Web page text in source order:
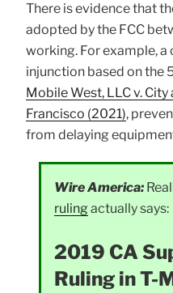
There is evidence that
adopted by the FCC
working. For example,
injunction based on the
Mobile West, LLC v.
Francisco (2021),
from delaying
Wire America:
rulingactually says:
2019 CA
Ruling in T-